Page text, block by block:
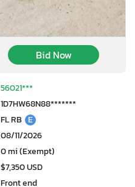
Bid Now
56021***
1D7HW68N88*******
FL RB E
08/11/2026
0 mi (Exempt)
$7,350 USD
Front end